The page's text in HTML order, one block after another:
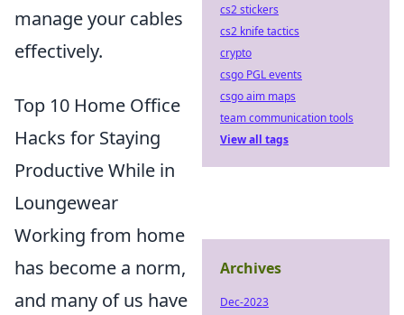
manage your cables
effectively.
Top 10 Home Office
Hacks for Staying
Productive While in
Loungewear
Working from home
has become a norm,
and many of us have
cs2 stickers
cs2 knife tactics
crypto
csgo PGL events
csgo aim maps
team communication tools
View all tags
Archives
Dec-2023